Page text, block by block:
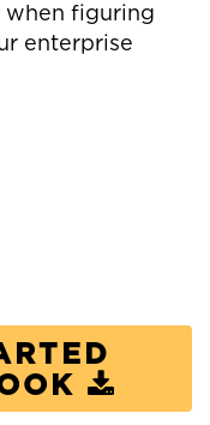
when figuring
enterprise